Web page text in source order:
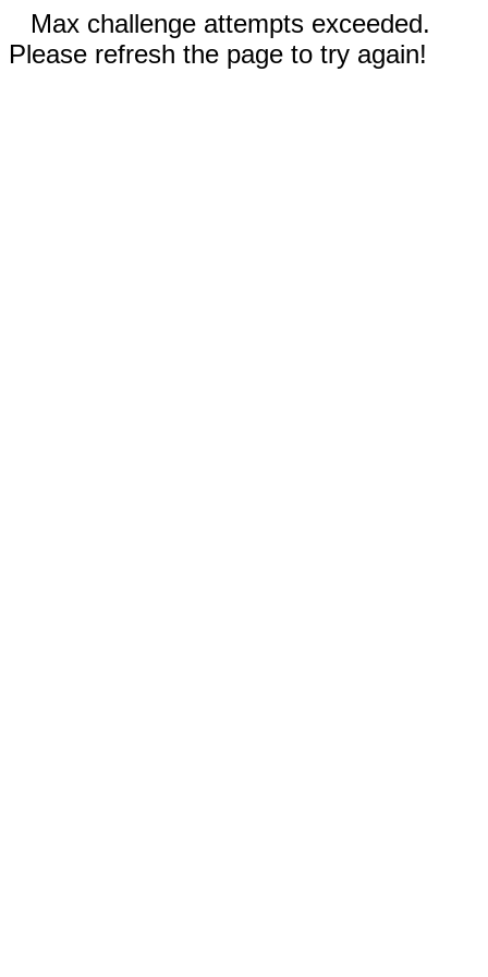
Max challenge attempts exceeded.
Please refresh the page to try again!